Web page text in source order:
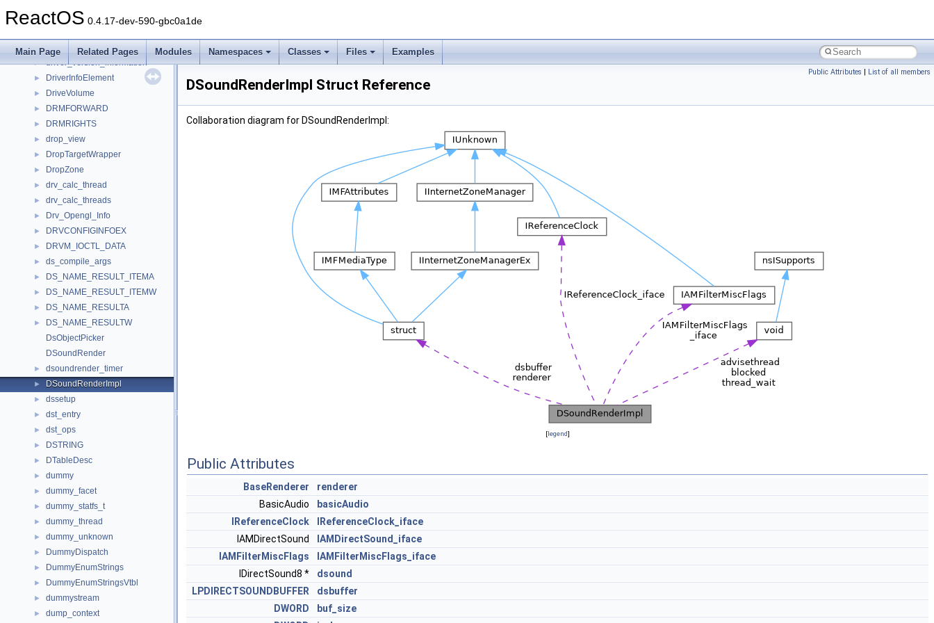
ReactOS 0.4.17-dev-590-gbc0a1de
Main Page Related Pages Modules Namespaces Classes Files Examples
► driver_quirk
► DRIVER_VER_MAJORMINOR_
► driver_version_information
► DriverInfoElement
► DriveVolume
► DRMFORWARD
► DRMRIGHTS
► drop_view
► DropTargetWrapper
► DropZone
► drv_calc_thread
► drv_calc_threads
► Drv_Opengl_Info
► DRVCONFIGINFOEX
► DRVM_IOCTL_DATA
► ds_compile_args
► DS_NAME_RESULT_ITEMA
► DS_NAME_RESULT_ITEMW
► DS_NAME_RESULTA
►
DS_NAME_RESULTW
DsObjectPicker
DSoundRender
► dsoundrender_timer
► DSoundRenderImpl
► dssetup
► dst_entry
► dst_ops
► DSTRING
► DTableDesc
► dummy
► dummy_facet
► dummy_statfs_t
► dummy_thread
► dummy_unknown
► DummyDispatch
► DummyEnumStrings
► DummyEnumStringsVtbl
► dummystream
► dump_context
Public Attributes | List of all members
DSoundRenderImpl Struct Reference
Collaboration diagram for DSoundRenderImpl:
[legend]
Public Attributes
BaseRenderer
renderer
BasicAudio
basicAudio
IReferenceClock
IReferenceClock_iface
IAMDirectSound
IAMDirectSound_iface
IAMFilterMiscFlags
IAMFilterMiscFlags_iface
IDirectSound8 *
dsound
LPDIRECTSOUNDBUFFER
dsbuffer
DWORD
buf_size